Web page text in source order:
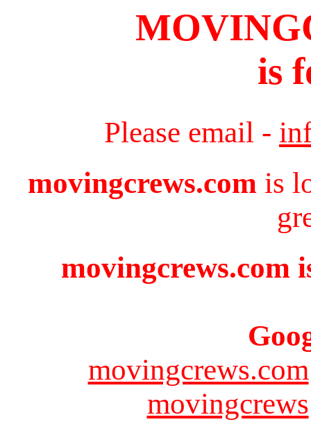
is
Please email -
movingcrews.com is
movingcrews.com
movingcrews.com
movingcrews